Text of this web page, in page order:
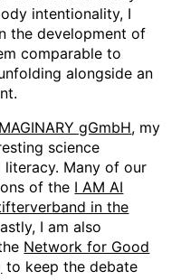
intentionality, I
the development of
comparable to
alongside an
gGmbH, my
science
Many of our
of the I AM AI
in the
I am also
Network for Good
to keep the debate